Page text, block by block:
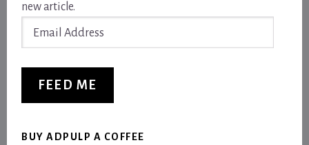
new article.
FEED ME
BUY ADPULP A COFFEE